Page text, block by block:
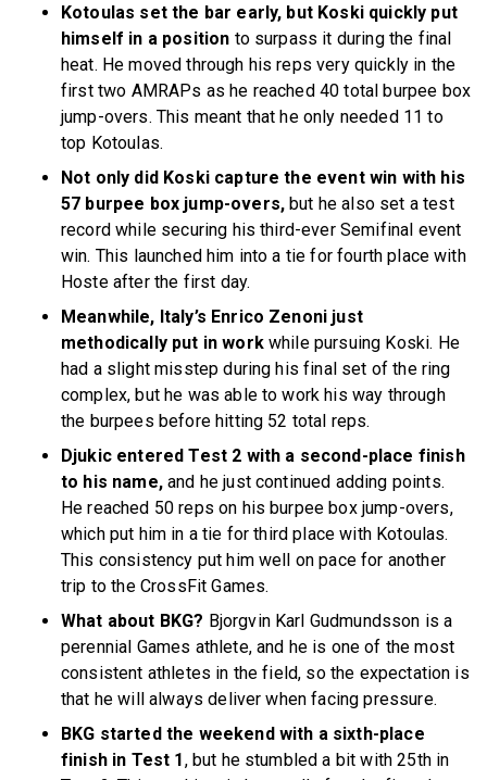
Kotoulas set the bar early, but Koski quickly put
himself in a position to surpass it during the final
heat. He moved through his reps very quickly in the
first two AMRAPs as he reached 40 total burpee box
jump-overs. This meant that he only needed 11 to
top Kotoulas.
Not only did Koski capture the event win with his
57 burpee box jump-overs, but he also set a test
record while securing his third-ever Semifinal event
win. This launched him into a tie for fourth place with
Hoste after the first day.
Meanwhile, Italy’s Enrico Zenoni just
methodically put in workwhile pursuing Koski. He
had a slight misstep during his final set of the ring
complex, but he was able to work his way through
the burpees before hitting 52 total reps.
Djukic entered Test 2 with a second-place finish
to his name,and he just continued adding points.
He reached 50 reps on his burpee box jump-overs,
which put him in a tie for third place with Kotoulas.
This consistency put him well on pace for another
trip to the CrossFit Games.
What about BKG? Bjorgvin Karl Gudmundsson is a
perennial Games athlete, and he is one of the most
consistent athletes in the field, so the expectation is
that he will always deliver when facing pressure.
BKG started the weekend with a sixth-place
finish in Test 1, but he stumbled a bit with 25th in